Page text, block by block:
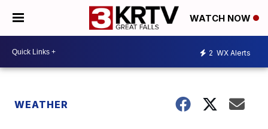
WATCH NOW
2 WX Alerts
WEATHER